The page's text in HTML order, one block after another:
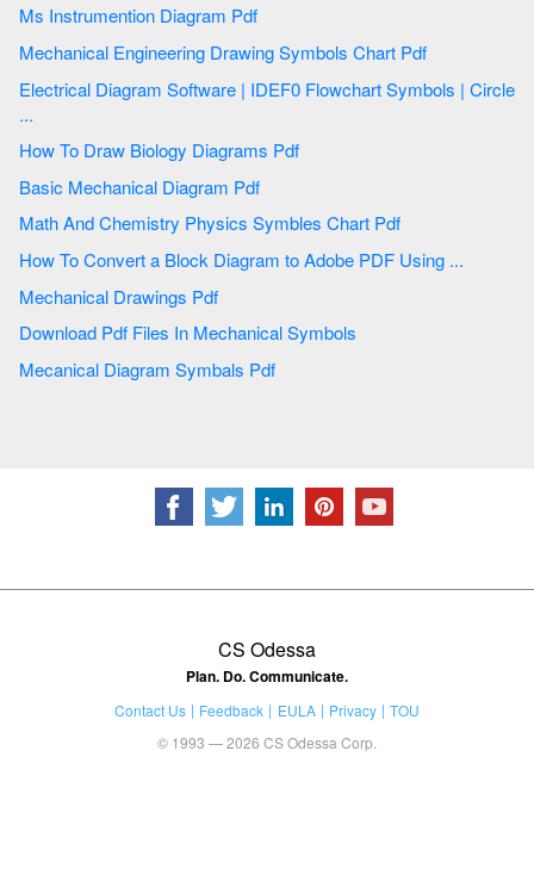
Ms Instrumention Diagram Pdf
Mechanical Engineering Drawing Symbols Chart Pdf
Electrical Diagram Software | IDEF0 Flowchart Symbols | Circle
...
How To Draw Biology Diagrams Pdf
Basic Mechanical Diagram Pdf
Math And Chemistry Physics Symbles Chart Pdf
How To Convert a Block Diagram to Adobe PDF Using ...
Mechanical Drawings Pdf
Download Pdf Files In Mechanical Symbols
Mecanical Diagram Symbals Pdf
CS Odessa
Plan. Do. Communicate.
Contact Us Feedback EULA Privacy
TOU
© 1993 — 2026 CS Odessa Corp.